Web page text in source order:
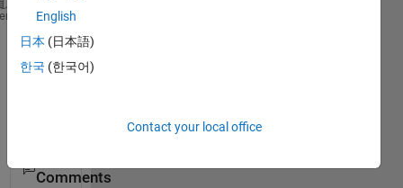
[1 1 -1].I don't know
Than
Comments
English
日本 (日本語)
한국 (한국어)
Contact your local office